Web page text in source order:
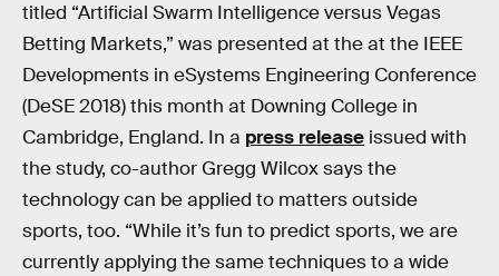
titled “Artificial Swarm Intelligence versus Vegas
Betting Markets,” was presented at the at the IEEE
Developments in eSystems Engineering Conference
(DeSE 2018) this month at Downing College in
Cambridge, England. In a press release issued with
the study, co-author Gregg Wilcox says the
technology can be applied to matters outside
sports, too. “While it’s fun to predict sports, we are
currently applying the same techniques to a wide